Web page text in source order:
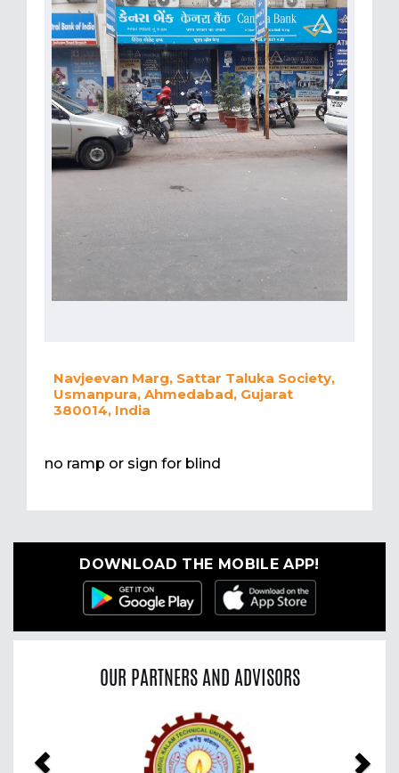
Navjeevan Marg, Sattar Taluka Society,
Usmanpura, Ahmedabad, Gujarat
380014, India
no ramp or sign for blind
DOWNLOAD THE MOBILE APP!
OUR PARTNERS AND ADVISORS